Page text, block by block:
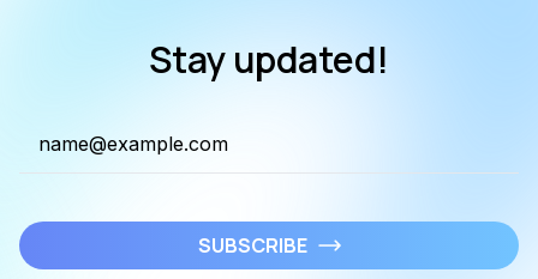
Stay updated!
SUBSCRIBE